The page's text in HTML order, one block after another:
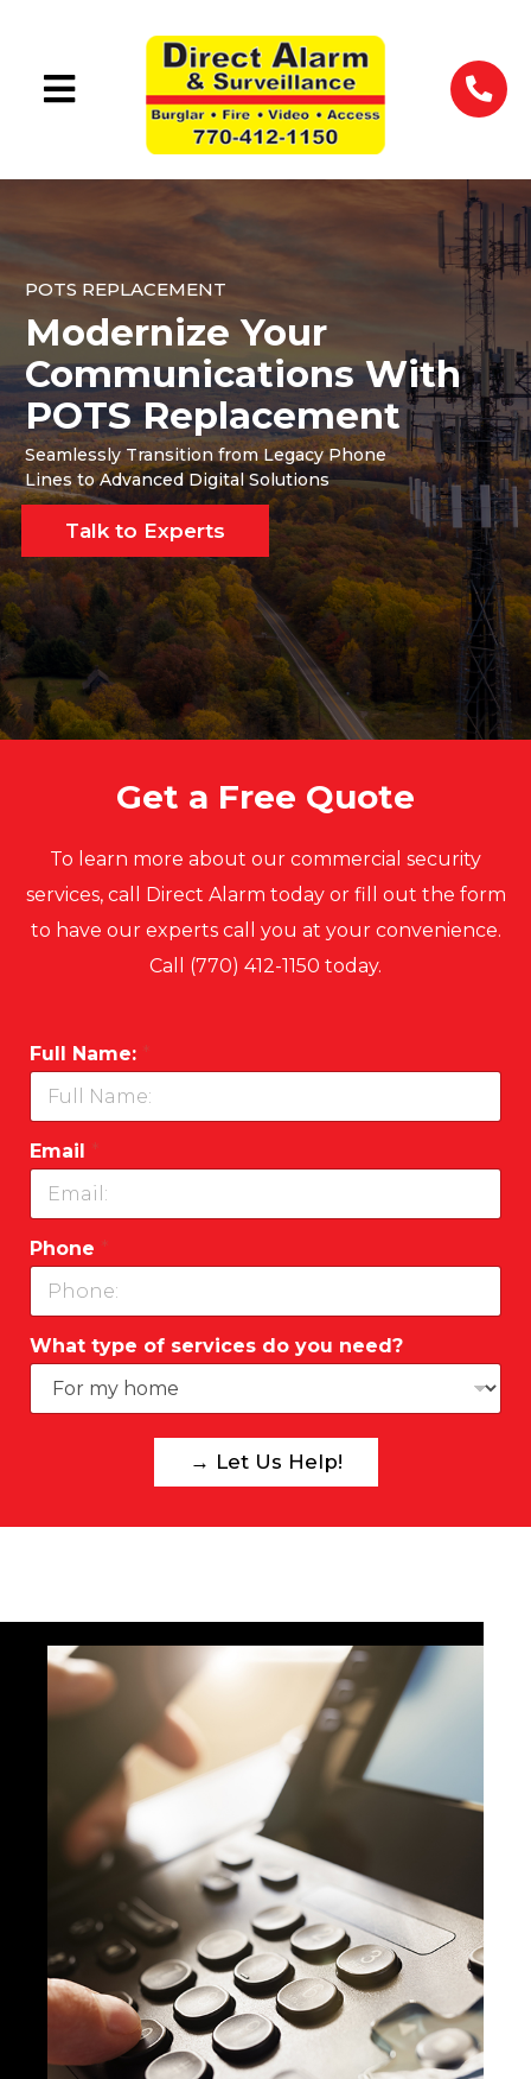
POTS REPLACEMENT
Modernize Your
Communications With
POTS Replacement
Seamlessly Transition from Legacy Phone
Lines to Advanced Digital Solutions
Talk to Experts
Get a Free Quote
To learn more about our commercial security
services, call Direct Alarm today or fill out the form
to have our experts call you at your convenience.
Call (770) 412-1150 today.
Full Name: *
Email *
Phone *
What type of services do you need?
→ Let Us Help!